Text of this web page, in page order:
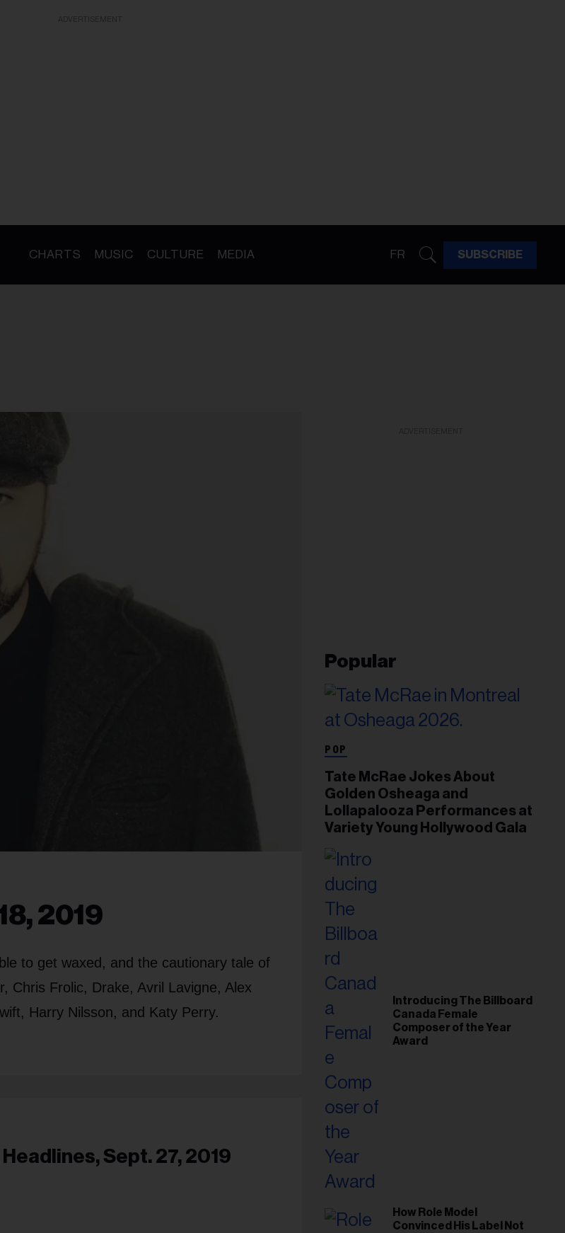
CHARTS MUSIC CULTURE MEDIA FR SUBSCRIBE
2019
to get waxed, and the cautionary tale of
Chris Frolic, Drake, Avril Lavigne, Alex
Harry Nilsson, and Katy Perry.
Headlines, Sept. 27, 2019
Popular
POP
Tate McRae Jokes About
Golden Osheaga and
Lollapalooza Performances at
Variety Young Hollywood Gala
Introducing The Billboard
Canada Female
Composer of the Year
Award
How Role Model
Convinced His Label Not